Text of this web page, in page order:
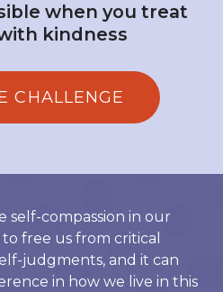
when you treat
kindness
CHALLENGE
self-compassion in our
free us from critical
judgments, and it can
in how we live in this